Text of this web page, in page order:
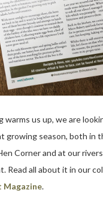
warms us up, we are
growing season, both in
Corner and at our
Read all about it in our
Magazine.